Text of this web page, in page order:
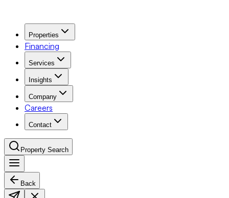
Properties
Financing
Services
Insights
Company
Careers
Contact
Property Search
Navigation Menu
Back